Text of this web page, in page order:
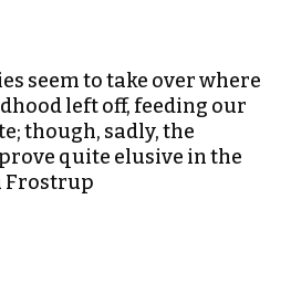
seem to take over where
left off, feeding our
though, sadly, the
quite elusive in the
Frostrup